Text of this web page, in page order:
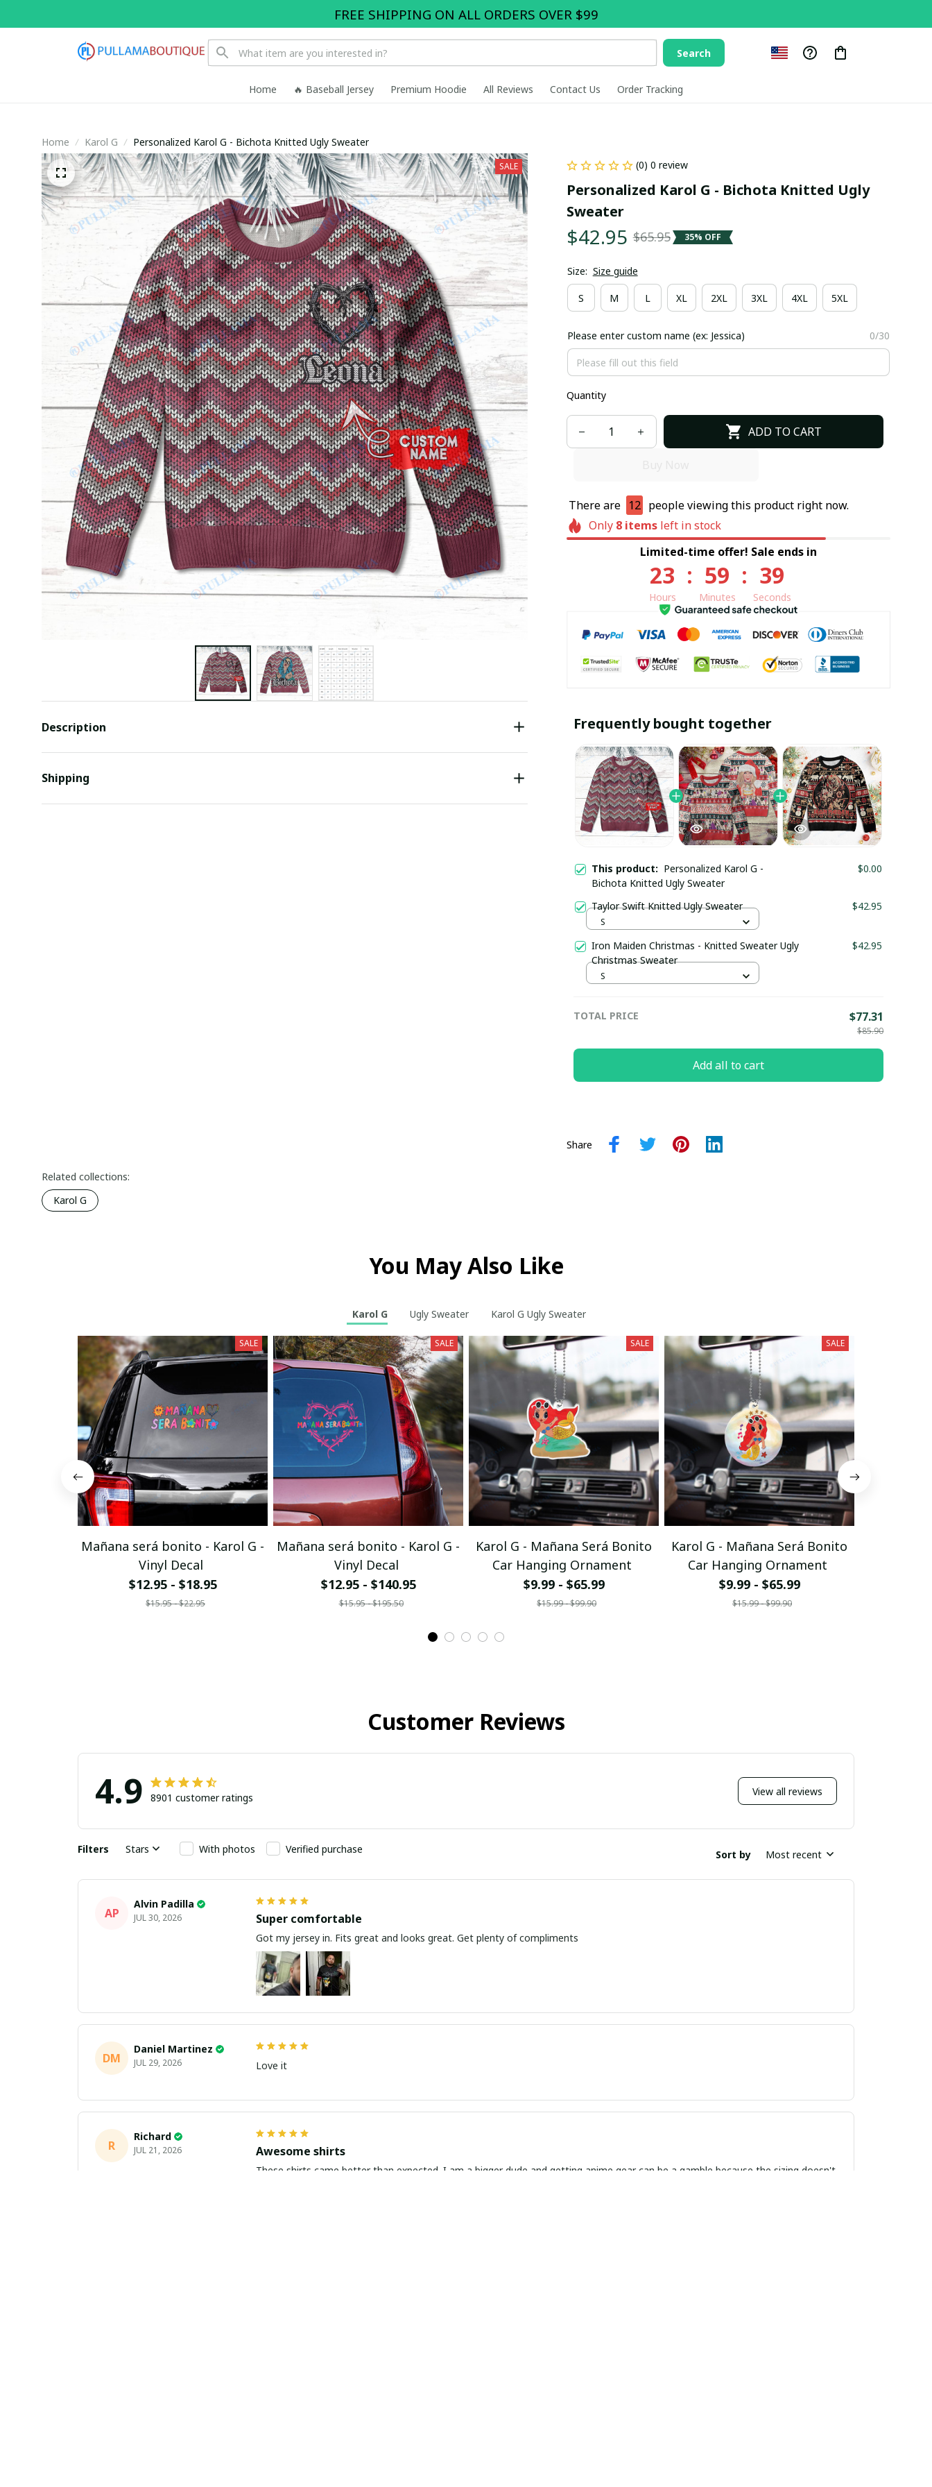
FREE SHIPPING ON ALL ORDERS OVER $99
Search
Home 🔥 Baseball Jersey Premium Hoodie All Reviews Contact Us Order Tracking
Home Karol G Personalized Karol G - Bichota Knitted Ugly Sweater
SALE
Description
Shipping
(0) 0 review
Personalized Karol G - Bichota Knitted Ugly
Sweater
$42.95 $65.95 35% OFF
Size: Size guide
S M L XL 2XL 3XL 4XL 5XL
Please enter custom name (ex: Jessica) 0/30
Quantity
ADD TO CART
There are 11 people viewing this product right now.
Only 8 items left in stock
Limited-time offer! Sale ends in
23
Hours
: 59
Minutes
: 37
Seconds
Frequently bought together
This product: Personalized Karol G -
Bichota Knitted Ugly Sweater
$0.00
Taylor Swift Knitted Ugly Sweater $42.95
S
Iron Maiden Christmas - Knitted Sweater Ugly
Christmas Sweater
$42.95
S
TOTAL PRICE $77.31
$85.90
Add all to cart
Share
Related collections:
Karol G
You May Also Like
Karol G Ugly Sweater Karol G Ugly Sweater
SALE
Mañana será bonito - Karol G -
Vinyl Decal
$12.95 - $18.95
$15.95 - $22.95
SALE
Mañana será bonito - Karol G -
Vinyl Decal
$12.95 - $140.95
$15.95 - $195.50
SALE
Karol G - Mañana Será Bonito
Car Hanging Ornament
$9.99 - $65.99
$15.99 - $99.90
SALE
Karol G - Mañana Será Bonito
Car Hanging Ornament
$9.99 - $65.99
$15.99 - $99.90
Customer Reviews
4.9 8901 customer ratings View all reviews
Filters Stars With photos Verified purchase Sort by Most recent
AP
Alvin Padilla
JUL 30, 2026 Super comfortable
Got my jersey in. Fits great and looks great. Get plenty of compliments
DM
Daniel Martinez
JUL 29, 2026 Love it
R
Richard
JUL 21, 2026 Awesome shirts
These shirts came better than expected. I am a bigger dude and getting anime gear can be a gamble because the sizing doesn't